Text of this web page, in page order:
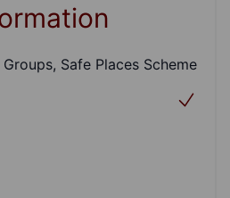
Groups, Safe Places Scheme